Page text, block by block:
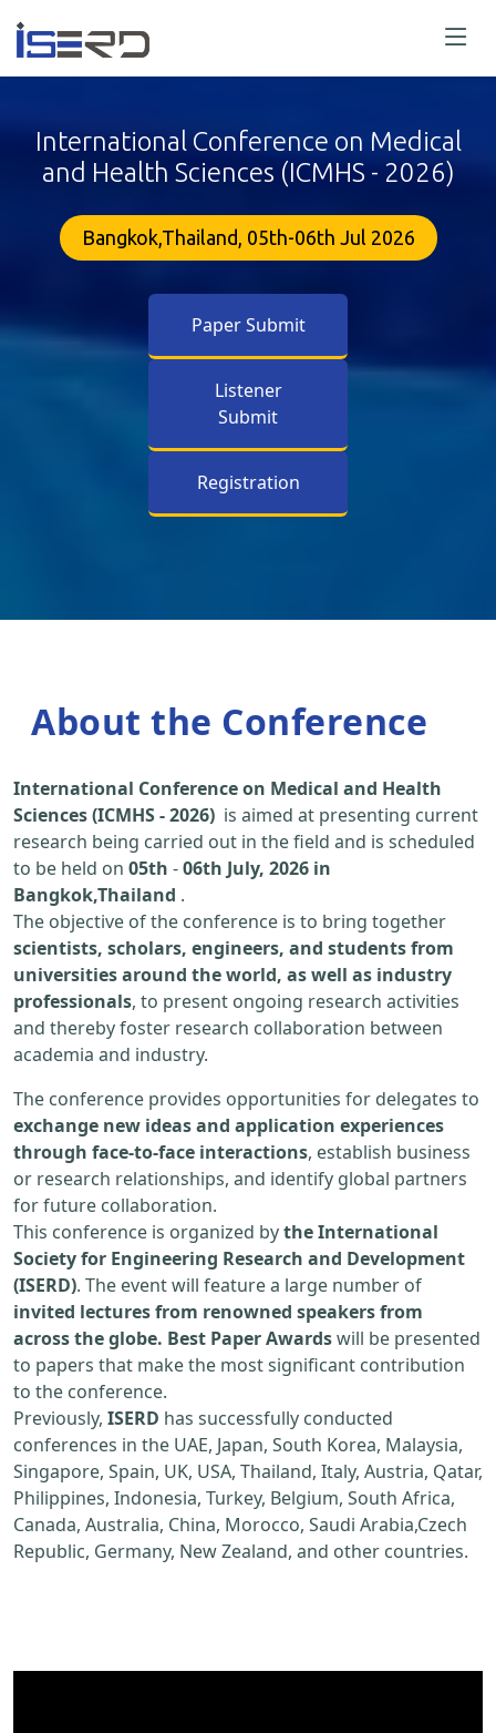
International Conference on Medical
and Health Sciences (ICMHS - 2026)
Bangkok,Thailand, 05th-06th Jul 2026
Paper Submit
Listener
Submit
Registration
About the Conference
International Conference on Medical and Health
Sciences (ICMHS - 2026) is aimed at presenting current
research being carried out in the field and is scheduled
to be held on 05th -06th July, 2026 in
Bangkok,Thailand .
The objective of the conference is to bring together
scientists, scholars, engineers, and students from
universities around the world, as well as industry
professionals, to present ongoing research activities
and thereby foster research collaboration between
academia and industry.
The conference provides opportunities for delegates to
exchange new ideas and application experiences
through face-to-face interactions, establish business
or research relationships, and identify global partners
for future collaboration.
This conference is organized bythe International
Society for Engineering Research and Development
(ISERD). The event will feature a large number of
invited lectures from renowned speakers from
across the globe. Best Paper Awardswill be presented
to papers that make the most significant contribution
to the conference.
Previously, ISERD has successfully conducted
conferences in the UAE, Japan, South Korea, Malaysia,
Singapore, Spain, UK, USA, Thailand, Italy, Austria, Qatar,
Philippines, Indonesia, Turkey, Belgium, South Africa,
Canada, Australia, China, Morocco, Saudi Arabia,Czech
Republic, Germany, New Zealand, and other countries.